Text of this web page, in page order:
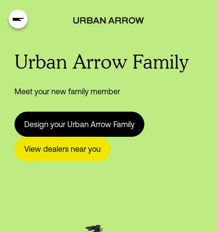
Urban Arrow Family
Meet your new family member
Design your Urban Arrow Family
View dealers near you